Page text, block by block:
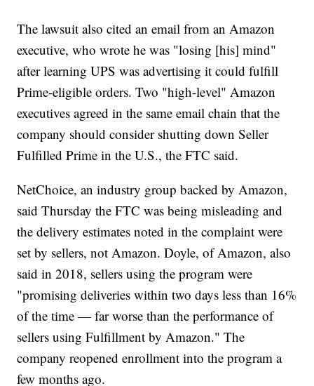
The lawsuit also cited an email from an Amazon
executive, who wrote he was "losing [his] mind"
after learning UPS was advertising it could fulfill
Prime-eligible orders. Two "high-level" Amazon
executives agreed in the same email chain that the
company should consider shutting down Seller
Fulfilled Prime in the U.S., the FTC said.
NetChoice, an industry group backed by Amazon,
said Thursday the FTC was being misleading and
the delivery estimates noted in the complaint were
set by sellers, not Amazon. Doyle, of Amazon, also
said in 2018, sellers using the program were
"promising deliveries within two days less than 16%
of the time — far worse than the performance of
sellers using Fulfillment by Amazon." The
company reopened enrollment into the program a
few months ago.